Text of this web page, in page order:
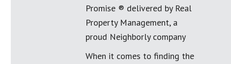
Promise ® delivered by Real
Property Management, a
proud Neighborly company
When it comes to finding the